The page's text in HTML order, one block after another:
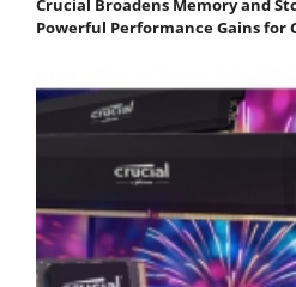
Crucial Broadens Memory and
Powerful Performance Gains for